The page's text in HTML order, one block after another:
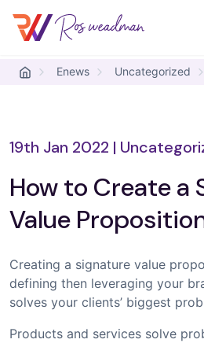
Skip to content
Ros Weadman
Enews Uncategorized
19th Jan 2022 |
How to Create a
Value
Creating a signature value
defining then leveraging your
solves your clients’ biggest
Products and services solve